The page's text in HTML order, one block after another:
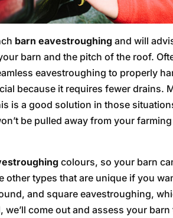
barn eavestroughing and will
barn and the pitch of the roof.
eavestroughing to properly
because it requires fewer drains.
is a good solution in those
be pulled away from your
colours, so your barn
other types that are unique if you
and square eavestroughing,
we’ll come out and assess your